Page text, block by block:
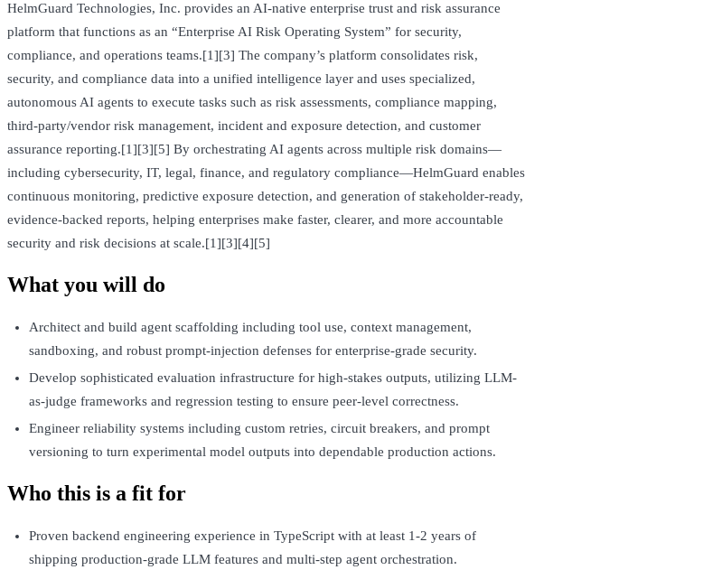
HelmGuard Technologies, Inc. provides an AI-native enterprise trust and risk assurance
platform that functions as an “Enterprise AI Risk Operating System” for security,
compliance, and operations teams.[1][3] The company’s platform consolidates risk,
security, and compliance data into a unified intelligence layer and uses specialized,
autonomous AI agents to execute tasks such as risk assessments, compliance mapping,
third‑party/vendor risk management, incident and exposure detection, and customer
assurance reporting.[1][3][5] By orchestrating AI agents across multiple risk domains—
including cybersecurity, IT, legal, finance, and regulatory compliance—HelmGuard enables
continuous monitoring, predictive exposure detection, and generation of stakeholder‑ready,
evidence‑backed reports, helping enterprises make faster, clearer, and more accountable
security and risk decisions at scale.[1][3][4][5]
What you will do
Architect and build agent scaffolding including tool use, context management,
sandboxing, and robust prompt-injection defenses for enterprise-grade security.
Develop sophisticated evaluation infrastructure for high-stakes outputs, utilizing LLM-
as-judge frameworks and regression testing to ensure peer-level correctness.
Engineer reliability systems including custom retries, circuit breakers, and prompt
versioning to turn experimental model outputs into dependable production actions.
Who this is a fit for
Proven backend engineering experience in TypeScript with at least 1-2 years of
shipping production-grade LLM features and multi-step agent orchestration.